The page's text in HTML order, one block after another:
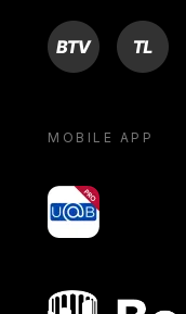
BTV TL
MOBILE APP
yoU@B
Bocconi shop